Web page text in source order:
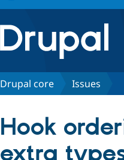
Drupal core Issues
Hook